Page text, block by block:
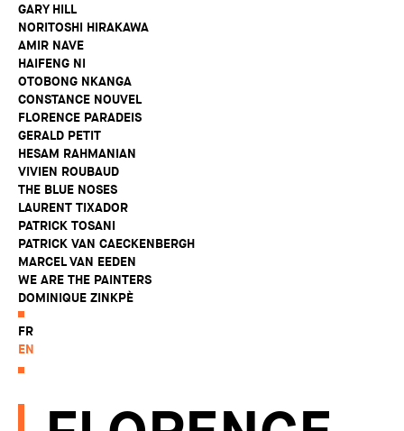
GARY HILL
NORITOSHI HIRAKAWA
AMIR NAVE
HAIFENG NI
OTOBONG NKANGA
CONSTANCE NOUVEL
FLORENCE PARADEIS
GERALD PETIT
HESAM RAHMANIAN
VIVIEN ROUBAUD
THE BLUE NOSES
LAURENT TIXADOR
PATRICK TOSANI
PATRICK VAN CAECKENBERGH
MARCEL VAN EEDEN
WE ARE THE PAINTERS
DOMINIQUE ZINKPÈ
FR
EN